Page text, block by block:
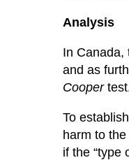
Analysis
In Canada,
and as
Cooper
To
harm to
if the “type